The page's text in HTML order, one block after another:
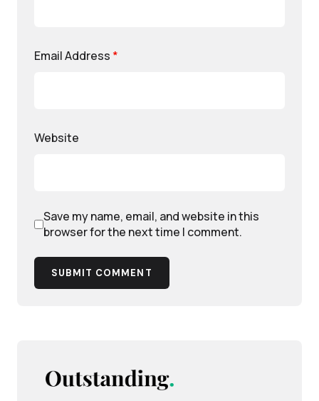
Email Address *
Website
Save my name, email, and website in this
browser for the next time I comment.
SUBMIT COMMENT